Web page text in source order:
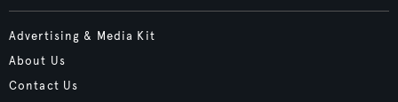
Advertising & Media Kit
About Us
Contact Us